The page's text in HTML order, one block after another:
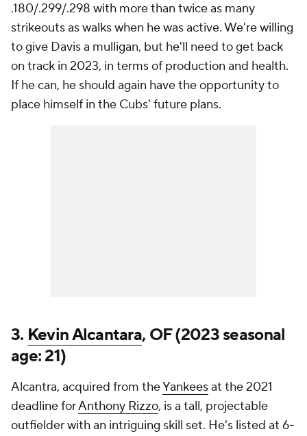
.180/.299/.298 with more than twice as many
strikeouts as walks when he was active. We're willing
to give Davis a mulligan, but he'll need to get back
on track in 2023, in terms of production and health.
If he can, he should again have the opportunity to
place himself in the Cubs' future plans.
3. Kevin Alcantara, OF (2023 seasonal
age: 21)
Alcantra, acquired from theYankeesat the 2021
deadline forAnthony Rizzo, is a tall, projectable
outfielder with an intriguing skill set. He's listed at 6-